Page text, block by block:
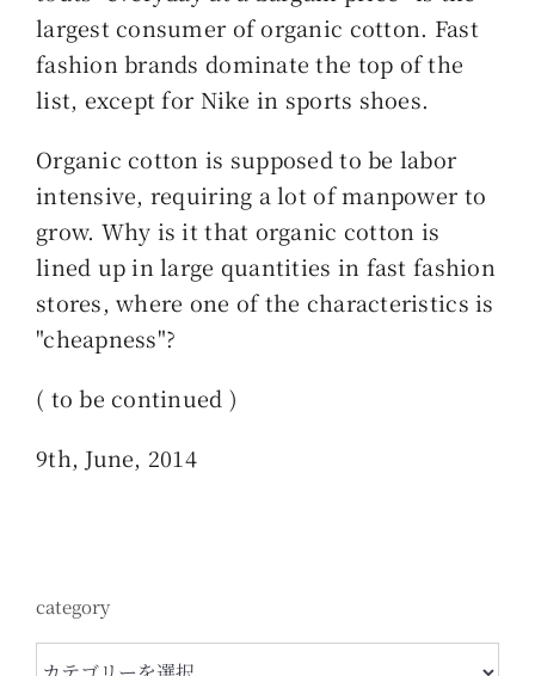
largest consumer of organic cotton. Fast
fashion brands dominate the top of the
list, except for Nike in sports shoes.
Organic cotton is supposed to be labor
intensive, requiring a lot of manpower to
grow. Why is it that organic cotton is
lined up in large quantities in fast fashion
stores, where one of the characteristics is
"cheapness"?
( to be continued )
9th, June, 2014
category
category